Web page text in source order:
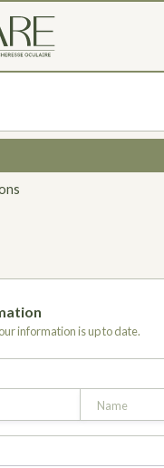
information is up to date.